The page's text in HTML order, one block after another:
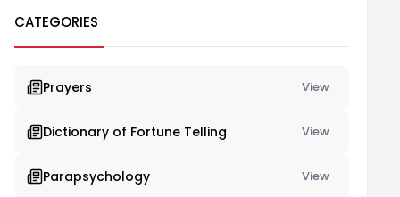
CATEGORIES
Prayers View
Dictionary of Fortune Telling View
Parapsychology View